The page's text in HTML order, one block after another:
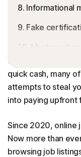
8. Informational
9. Fake
10. Mystery
12. Credit
13. Money
14. Online
15. Reshipping
Online job and
to job seekers.
quick cash, many
attempts to steal
into paying upfront
Since 2020, online
Now more than
browsing job